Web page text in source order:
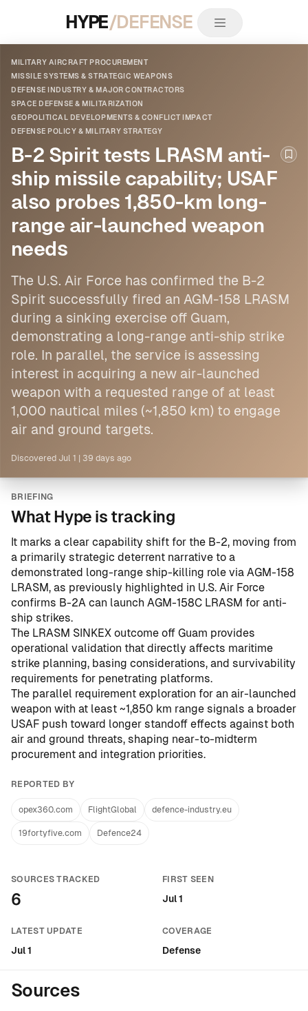
HYPE/DEFENSE
MILITARY AIRCRAFT PROCUREMENT
MISSILE SYSTEMS & STRATEGIC WEAPONS
DEFENSE INDUSTRY & MAJOR CONTRACTORS
SPACE DEFENSE & MILITARIZATION
GEOPOLITICAL DEVELOPMENTS & CONFLICT IMPACT
DEFENSE POLICY & MILITARY STRATEGY
B-2 Spirit tests LRASM anti-
ship missile capability; USAF
also probes 1,850-km long-
range air-launched weapon
needs
The U.S. Air Force has confirmed the B-2
Spirit successfully fired an AGM-158 LRASM
during a sinking exercise off Guam,
demonstrating a long-range anti-ship strike
role. In parallel, the service is assessing
interest in acquiring a new air-launched
weapon with a requested range of at least
1,000 nautical miles (~1,850 km) to engage
air and ground targets.
Discovered Jul 1 39 days ago
BRIEFING
What Hype is tracking
It marks a clear capability shift for the B-2, moving from
a primarily strategic deterrent narrative to a
demonstrated long-range ship-killing role via AGM-158
LRASM, as previously highlighted in U.S. Air Force
confirms B-2A can launch AGM-158C LRASM for anti-
ship strikes.
The LRASM SINKEX outcome off Guam provides
operational validation that directly affects maritime
strike planning, basing considerations, and survivability
requirements for penetrating platforms.
The parallel requirement exploration for an air-launched
weapon with at least ~1,850 km range signals a broader
USAF push toward longer standoff effects against both
air and ground threats, shaping near-to-midterm
procurement and integration priorities.
REPORTED BY
opex360.com FlightGlobal defence-industry.eu
19fortyfive.com Defence24
SOURCES TRACKED
6
FIRST SEEN
Jul 1
LATEST UPDATE
Jul 1
COVERAGE
Defense
Sources